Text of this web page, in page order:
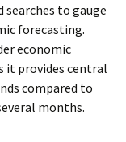
to gauge
forecasting.
economic
it provides central
compared to
months.